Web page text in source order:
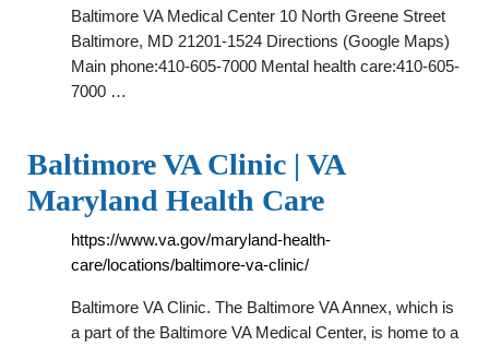
Baltimore VA Medical Center 10 North Greene Street
Baltimore, MD 21201-1524 Directions (Google Maps)
Main phone:410-605-7000 Mental health care:410-605-
7000 …
Baltimore VA Clinic | VA
Maryland Health Care
https://www.va.gov/maryland-health-
care/locations/baltimore-va-clinic/
Baltimore VA Clinic. The Baltimore VA Annex, which is
a part of the Baltimore VA Medical Center, is home to a